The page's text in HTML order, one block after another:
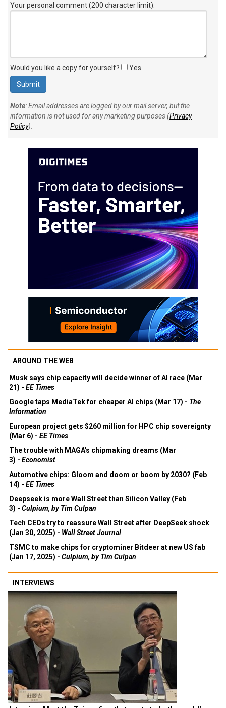
Your personal comment (200 character limit):
Would you like a copy for yourself? Yes
Note: Email addresses are logged by our mail server, but the
information is not used for any marketing purposes (Privacy
Policy).
AROUND THE WEB
Musk says chip capacity will decide winner of AI race (Mar
21) - EE Times
Google taps MediaTek for cheaper AI chips (Mar 17) - The
Information
European project gets $260 million for HPC chip sovereignty
(Mar 6) - EE Times
The trouble with MAGA's chipmaking dreams (Mar
3) - Economist
Automotive chips: Gloom and doom or boom by 2030? (Feb
14) - EE Times
Deepseek is more Wall Street than Silicon Valley (Feb
3) - Culpium, by Tim Culpan
Tech CEOs try to reassure Wall Street after DeepSeek shock
(Jan 30, 2025) - Wall Street Journal
TSMC to make chips for cryptominer Bitdeer at new US fab
(Jan 17, 2025) - Culpium, by Tim Culpan
INTERVIEWS